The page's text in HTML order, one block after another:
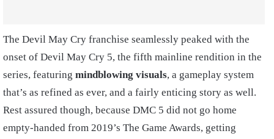
The Devil May Cry franchise seamlessly peaked with the
onset of Devil May Cry 5, the fifth mainline rendition in the
series, featuring mindblowing visuals, a gameplay system
that’s as refined as ever, and a fairly enticing story as well.
Rest assured though, because DMC 5 did not go home
empty-handed from 2019’s The Game Awards, getting